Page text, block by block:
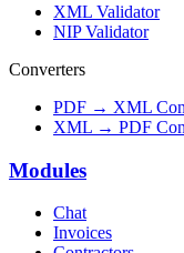
XML Validator
NIP Validator
Converters
PDF → XML
XML → PDF
Modules
Chat
Invoices